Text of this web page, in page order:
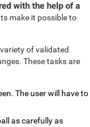
with the help of a
make it possible to
of validated
These tasks are
The user will have to
as carefully as